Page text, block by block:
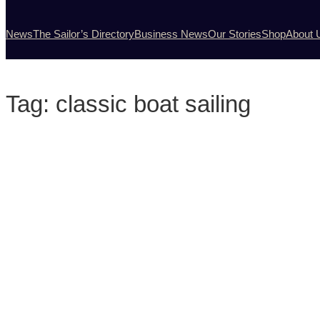
NewsThe Sailor’s DirectoryBusiness NewsOur StoriesShopAbout
Tag: classic boat sailing